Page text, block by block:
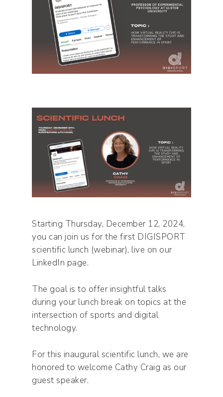
Starting Thursday, December 12, 2024,
you can join us for the first DIGISPORT
scientific lunch (webinar), live on our
LinkedIn page.
The goal is to offer insightful talks
during your lunch break on topics at the
intersection of sports and digital
technology.
For this inaugural scientific lunch, we are
honored to welcome Cathy Craig as our
guest speaker.